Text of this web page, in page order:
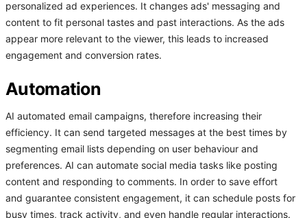
personalized ad experiences. It changes ads' messaging and
content to fit personal tastes and past interactions. As the ads
appear more relevant to the viewer, this leads to increased
engagement and conversion rates.
Automation
AI automated email campaigns, therefore increasing their
efficiency. It can send targeted messages at the best times by
segmenting email lists depending on user behaviour and
preferences. AI can automate social media tasks like posting
content and responding to comments. In order to save effort
and guarantee consistent engagement, it can schedule posts for
busy times, track activity, and even handle regular interactions.